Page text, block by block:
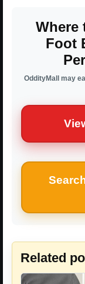
Where
Foot
OddityMall may
Related